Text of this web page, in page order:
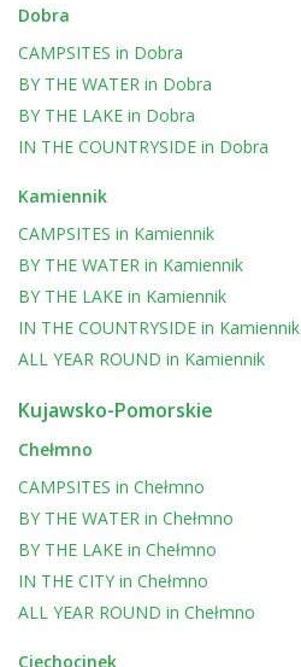
Dobra
CAMPSITES in Dobra
BY THE WATER in Dobra
BY THE LAKE in Dobra
IN THE COUNTRYSIDE in Dobra
Kamiennik
CAMPSITES in Kamiennik
BY THE WATER in Kamiennik
BY THE LAKE in Kamiennik
IN THE COUNTRYSIDE in Kamiennik
ALL YEAR ROUND in Kamiennik
Kujawsko-Pomorskie
Chełmno
CAMPSITES in Chełmno
BY THE WATER in Chełmno
BY THE LAKE in Chełmno
IN THE CITY in Chełmno
ALL YEAR ROUND in Chełmno
Ciechocinek